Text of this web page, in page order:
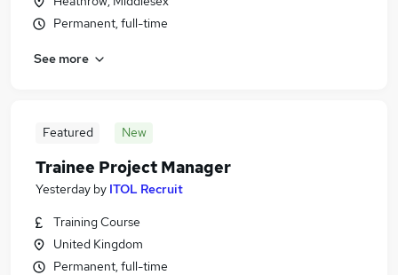
Permanent, full-time
See more
Featured New
Trainee Project Manager
Yesterday by ITOL Recruit
Training Course
United Kingdom
Permanent, full-time